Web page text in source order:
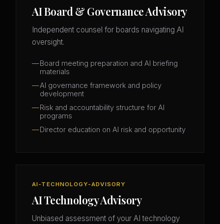
AI Board & Governance Advisory
Independent counsel for boards navigating AI
oversight.
Board meeting preparation and AI briefing
materials
AI governance framework and policy
development
Risk and accountability structure for AI
programs
Director education on AI risk and opportunity
AI-TECHNOLOGY-ADVISORY
AI Technology Advisory
Unbiased assessment of your AI technology